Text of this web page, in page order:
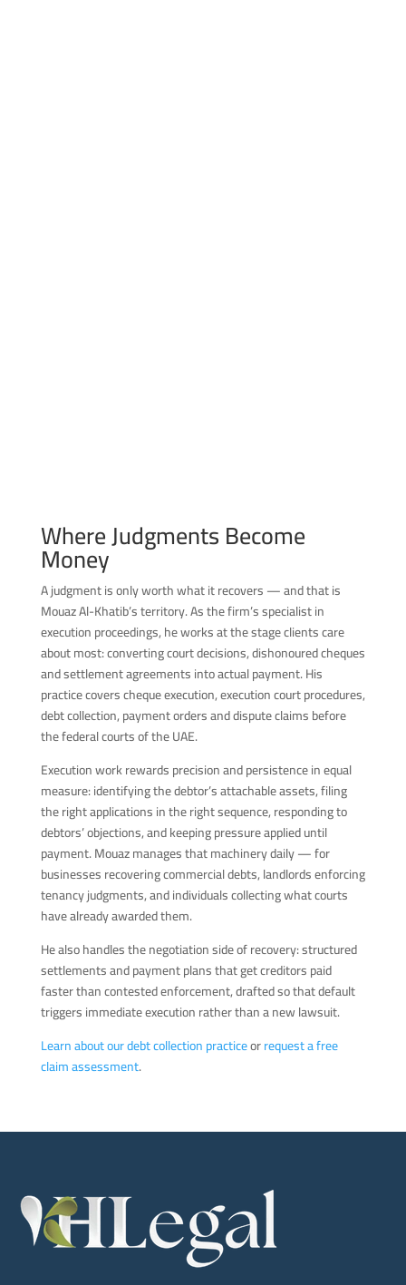
Where Judgments Become
Money
A judgment is only worth what it recovers — and that is
Mouaz Al-Khatib’s territory. As the firm’s specialist in
execution proceedings, he works at the stage clients care
about most: converting court decisions, dishonoured cheques
and settlement agreements into actual payment. His
practice covers cheque execution, execution court procedures,
debt collection, payment orders and dispute claims before
the federal courts of the UAE.
Execution work rewards precision and persistence in equal
measure: identifying the debtor’s attachable assets, filing
the right applications in the right sequence, responding to
debtors’ objections, and keeping pressure applied until
payment. Mouaz manages that machinery daily — for
businesses recovering commercial debts, landlords enforcing
tenancy judgments, and individuals collecting what courts
have already awarded them.
He also handles the negotiation side of recovery: structured
settlements and payment plans that get creditors paid
faster than contested enforcement, drafted so that default
triggers immediate execution rather than a new lawsuit.
Learn about our debt collection practiceorrequest a free
claim assessment.